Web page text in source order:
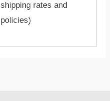
shipping rates and
policies)